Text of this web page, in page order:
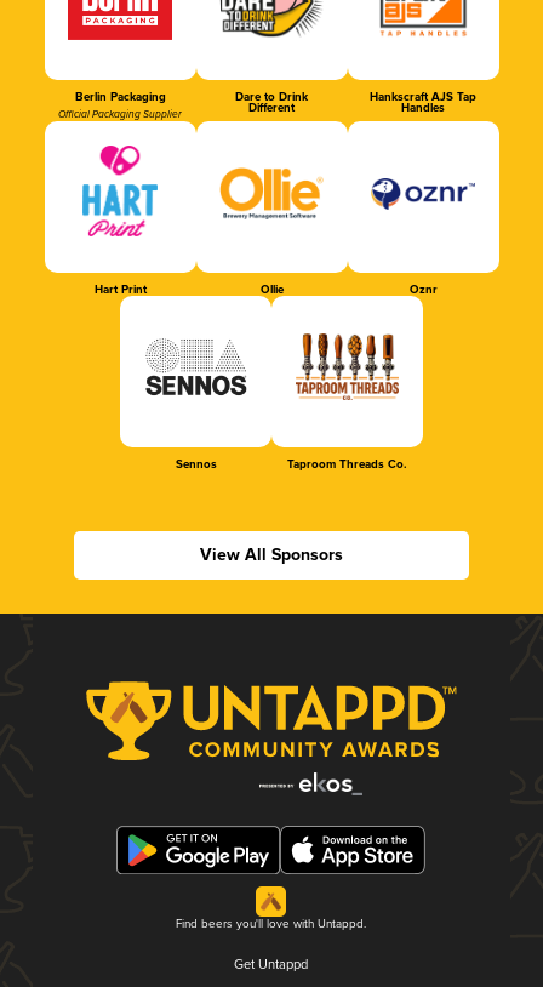
Berlin Packaging
Official Packaging Supplier
Dare to Drink
Different
Hankscraft AJS Tap
Handles
Hart Print Ollie Oznr
Sennos Taproom Threads Co.
View All Sponsors
Find beers you'll love with Untappd.
Get Untappd